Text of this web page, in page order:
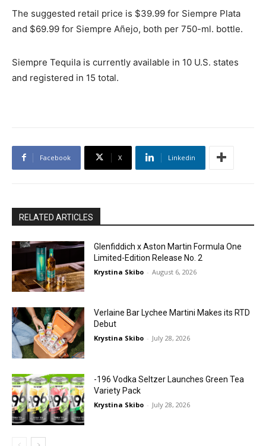
The suggested retail price is $39.99 for Siempre Plata
and $69.99 for Siempre Añejo, both per 750-ml. bottle.
Siempre Tequila is currently available in 10 U.S. states
and registered in 15 total.
Facebook X Linkedin
RELATED ARTICLES
Glenfiddich x Aston Martin Formula One
Limited-Edition Release No. 2
Krystina Skibo - August 6, 2026
Verlaine Bar Lychee Martini Makes its RTD
Debut
Krystina Skibo - July 28, 2026
-196 Vodka Seltzer Launches Green Tea
Variety Pack
Krystina Skibo - July 28, 2026